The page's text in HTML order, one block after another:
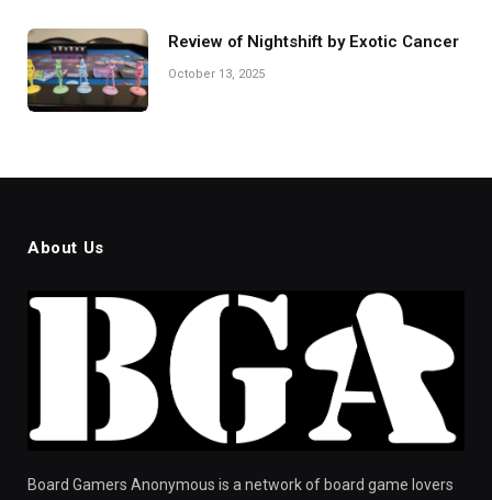
Review of Nightshift by Exotic Cancer
October 13, 2025
About Us
Board Gamers Anonymous is a network of board game lovers